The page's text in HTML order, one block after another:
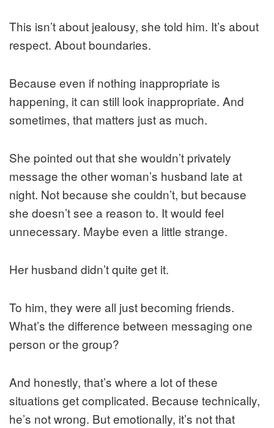
This isn’t about jealousy, she told him. It’s about
respect. About boundaries.
Because even if nothing inappropriate is
happening, it can still look inappropriate. And
sometimes, that matters just as much.
She pointed out that she wouldn’t privately
message the other woman’s husband late at
night. Not because she couldn’t, but because
she doesn’t see a reason to. It would feel
unnecessary. Maybe even a little strange.
Her husband didn’t quite get it.
To him, they were all just becoming friends.
What’s the difference between messaging one
person or the group?
And honestly, that’s where a lot of these
situations get complicated. Because technically,
he’s not wrong. But emotionally, it’s not that